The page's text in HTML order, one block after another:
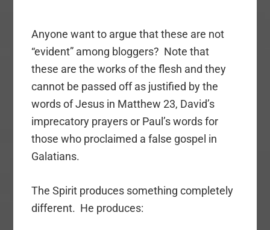
Anyone want to argue that these are not
“evident” among bloggers? Note that
these are the works of the flesh and they
cannot be passed off as justified by the
words of Jesus in Matthew 23, David’s
imprecatory prayers or Paul’s words for
those who proclaimed a false gospel in
Galatians.
The Spirit produces something completely
different. He produces: